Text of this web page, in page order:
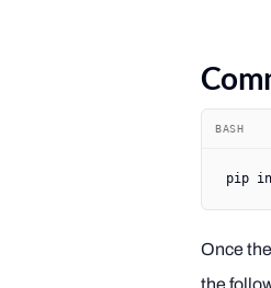
BASH
pip
Once
the